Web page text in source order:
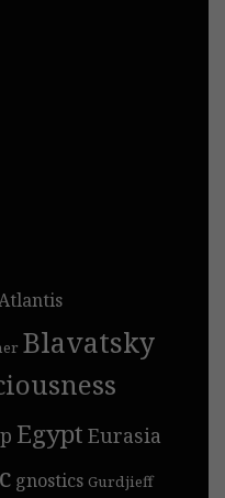
Blavatsky
Egypt Eurasia
gnostics Gurdjieff